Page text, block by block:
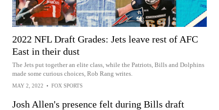
2022 NFL Draft Grades: Jets leave rest of AFC
East in their dust
The Jets put together an elite class, while the Patriots, Bills and Dolphins
made some curious choices, Rob Rang writes.
MAY 2, 2022 • FOX SPORTS
Josh Allen's presence felt during Bills draft